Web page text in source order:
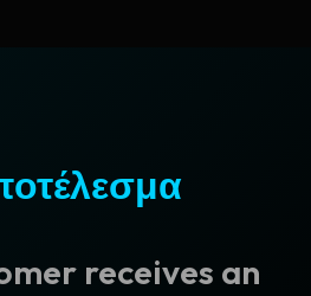
receives an